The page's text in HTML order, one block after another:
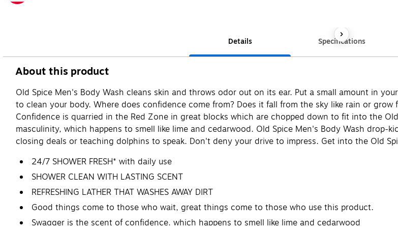
Details Specifications
About this product
Old Spice Men's Body Wash cleans skin and throws odor out on its ear. Put a small amount in
to clean your body. Where does confidence come from? Does it fall from the sky like rain or
Confidence is quarried in the Red Zone in great blocks which are chopped down to fit into the
masculinity, which happens to smell like lime and cedarwood. Old Spice Men's Body Wash
closing deals or teaching dolphins to speak. Don't deny your drive to impress. Get into the Old
24/7 SHOWER FRESH* with daily use
SHOWER CLEAN WITH LASTING SCENT
REFRESHING LATHER THAT WASHES AWAY DIRT
Good things come to those who wait, great things come to those who use this product.
Swagger is the scent of confidence, which happens to smell like lime and cedarwood